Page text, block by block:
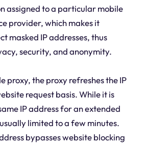
assigned to a particular mobile
provider, which makes it
masked IP addresses, thus
security, and anonymity.
proxy, the proxy refreshes the IP
request basis. While it is
IP address for an extended
limited to a few minutes.
bypasses website blocking